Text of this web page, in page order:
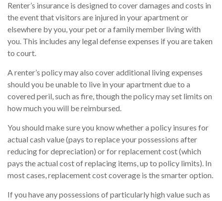
Renter’s insurance is designed to cover damages and costs in
the event that visitors are injured in your apartment or
elsewhere by you, your pet or a family member living with
you. This includes any legal defense expenses if you are taken
to court.
A renter’s policy may also cover additional living expenses
should you be unable to live in your apartment due to a
covered peril, such as fire, though the policy may set limits on
how much you will be reimbursed.
You should make sure you know whether a policy insures for
actual cash value (pays to replace your possessions after
reducing for depreciation) or for replacement cost (which
pays the actual cost of replacing items, up to policy limits). In
most cases, replacement cost coverage is the smarter option.
If you have any possessions of particularly high value such as